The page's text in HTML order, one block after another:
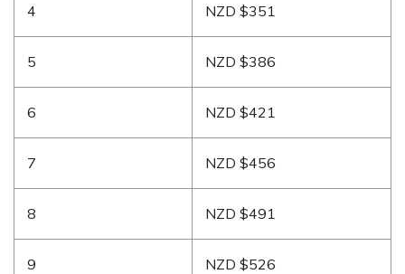
4 NZD $351
5 NZD $386
6 NZD $421
7 NZD $456
8 NZD $491
9 NZD $526